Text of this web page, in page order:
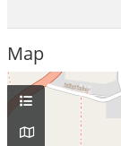
Map